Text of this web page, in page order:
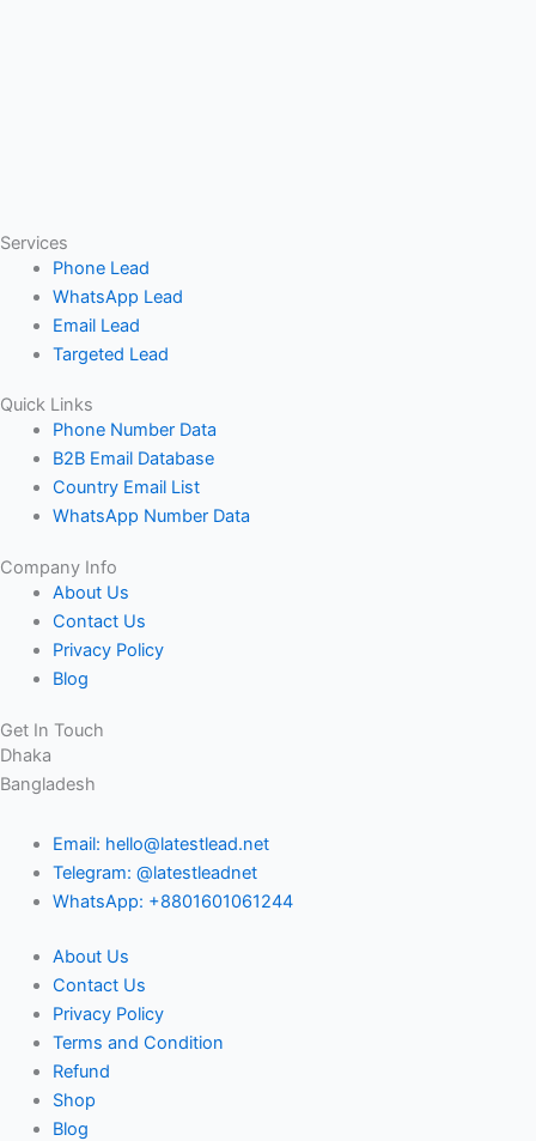
Services
Phone Lead
WhatsApp Lead
Email Lead
Targeted Lead
Quick Links
Phone Number Data
B2B Email Database
Country Email List
WhatsApp Number Data
Company Info
About Us
Contact Us
Privacy Policy
Blog
Get In Touch
Dhaka
Bangladesh
Email: hello@latestlead.net
Telegram: @latestleadnet
WhatsApp: +8801601061244
About Us
Contact Us
Privacy Policy
Terms and Condition
Refund
Shop
Blog